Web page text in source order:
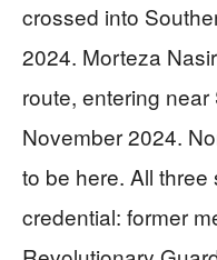
crossed into
2024. Morteza
route, entering
November 2024.
to be here. All
credential: former